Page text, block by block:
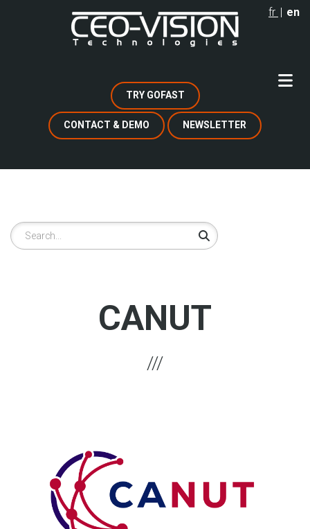
fr en
TRY GOFAST
CONTACT & DEMO NEWSLETTER
Search
CANUT